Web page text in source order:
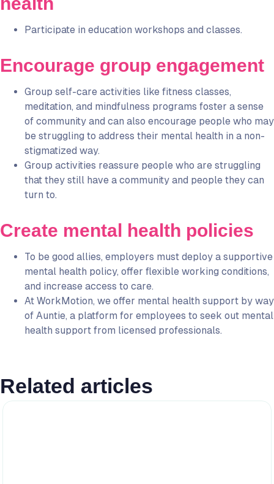
Participate in education workshops and classes.
Encourage group engagement
Group self-care activities like fitness classes,
meditation, and mindfulness programs foster a sense
of community and can also encourage people who may
be struggling to address their mental health in a non-
stigmatized way.
Group activities reassure people who are struggling
that they still have a community and people they can
turn to.
Create mental health policies
To be good allies, employers must deploy a supportive
mental health policy, offer flexible working conditions,
and increase access to care.
At WorkMotion, we offer mental health support by way
of Auntie, a platform for employees to seek out mental
health support from licensed professionals.
Related articles